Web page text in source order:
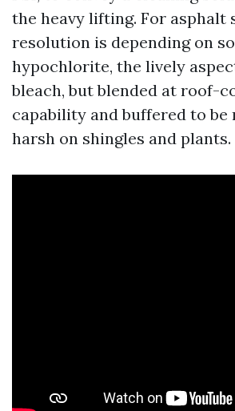
the heavy lifting. For asphalt
resolution is depending on
hypochlorite, the lively
bleach, but blended at roof-
capability and buffered to be
harsh on shingles and plants.